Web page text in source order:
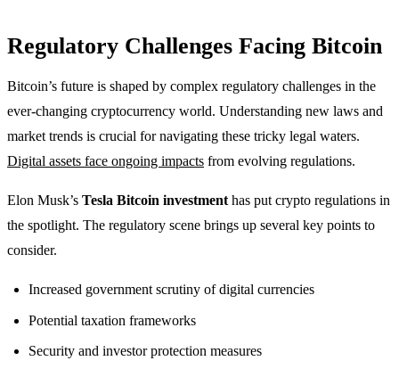
Regulatory Challenges Facing Bitcoin
Bitcoin’s future is shaped by complex regulatory challenges in the
ever-changing cryptocurrency world. Understanding new laws and
market trends is crucial for navigating these tricky legal waters.
Digital assets face ongoing impacts from evolving regulations.
Elon Musk’s Tesla Bitcoin investment has put crypto regulations in
the spotlight. The regulatory scene brings up several key points to
consider.
Increased government scrutiny of digital currencies
Potential taxation frameworks
Security and investor protection measures